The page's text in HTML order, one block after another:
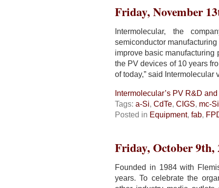
Friday, November
Intermolecular, the
semiconductor
improve basic manufacturing
the PV devices of 10 years
of today,” said
Intermolecular’s PV R&D
Tags: a-Si, CdTe, CIGS, mc-Si
Posted in Equipment, fab,
Friday, October 9th,
Founded in 1984 with
years. To celebrate the